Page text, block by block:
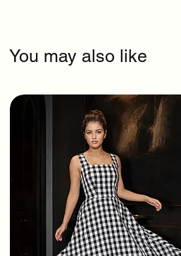
You may also like